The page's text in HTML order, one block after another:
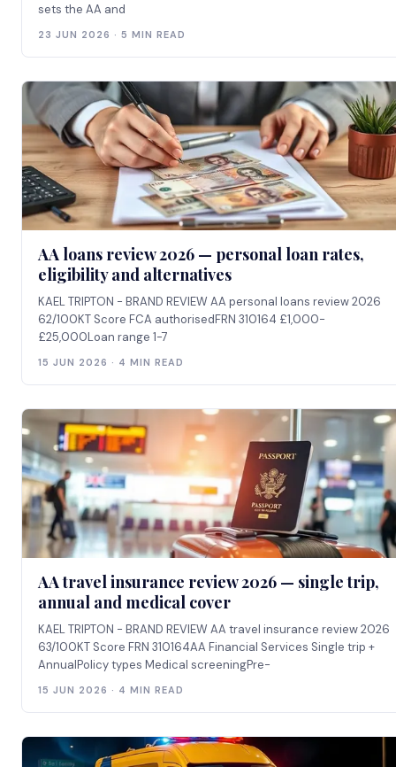
sets the AA and
23 JUN 2026 · 5 MIN READ
AA loans review 2026 — personal loan rates,
eligibility and alternatives
KAEL TRIPTON - BRAND REVIEW AA personal loans review 2026
62/100KT Score FCA authorisedFRN 310164 £1,000-
£25,000Loan range 1-7
15 JUN 2026 · 4 MIN READ
AA travel insurance review 2026 — single trip,
annual and medical cover
KAEL TRIPTON - BRAND REVIEW AA travel insurance review 2026
63/100KT Score FRN 310164AA Financial Services Single trip +
AnnualPolicy types Medical screeningPre-
15 JUN 2026 · 4 MIN READ